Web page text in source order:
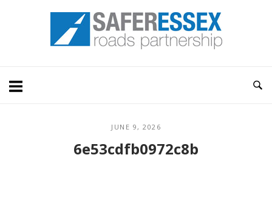
Home
JUNE 9, 2026
6e53cdfb0972c8b